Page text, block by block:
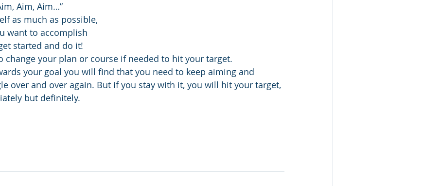
Aim, Aim…”
as much as possible,
want to accomplish
started and do it!
change your plan or course if needed to hit your target.
your goal you will find that you need to keep aiming and
over and over again. But if you stay with it, you will hit your target,
but definitely.